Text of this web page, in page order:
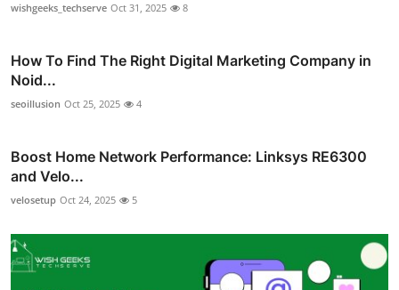
wishgeeks_techserve Oct 31, 2025 8
How To Find The Right Digital Marketing Company in
Noid...
seoillusion Oct 25, 2025 4
Boost Home Network Performance: Linksys RE6300
and Velo...
velosetup Oct 24, 2025 5